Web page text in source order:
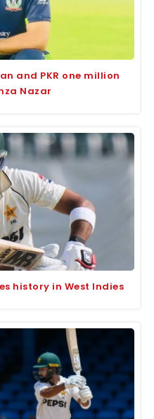
and PKR one million
Nazar
history in West Indies